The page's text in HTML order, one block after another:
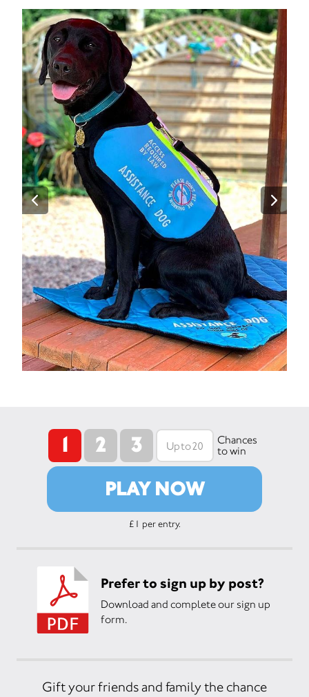
1 2 3
Chances
to win
PLAY NOW
£1 per entry.
Prefer to sign up by post?
Download and complete our sign up
form.
Gift your friends and family the chance